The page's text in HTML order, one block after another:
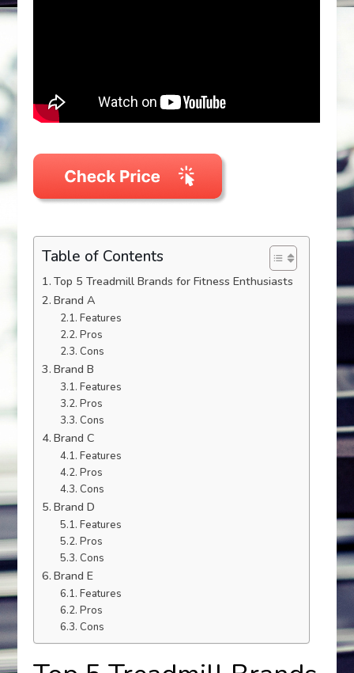
Table of Contents
Top 5 Treadmill Brands for Fitness Enthusiasts
Brand A
Features
Pros
Cons
Brand B
Features
Pros
Cons
Brand C
Features
Pros
Cons
Brand D
Features
Pros
Cons
Brand E
Features
Pros
Cons